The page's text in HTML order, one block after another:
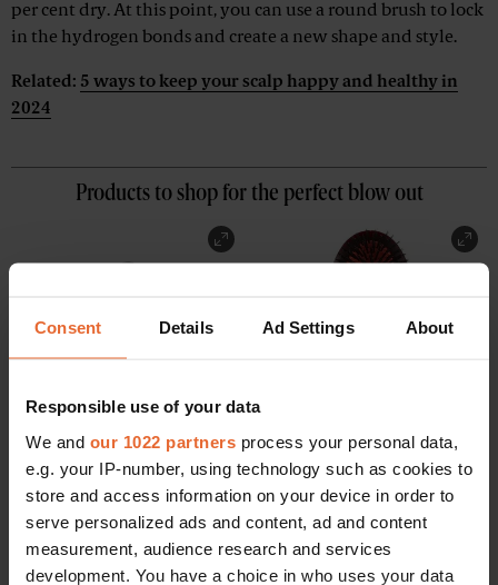
Consent Details Ad Settings About
Responsible use of your data
We and our 1022 partners process your personal data,
e.g. your IP-number, using technology such as cookies to
store and access information on your device in order to
serve personalized ads and content, ad and content
measurement, audience research and services
development. You have a choice in who uses your data
per cent dry. At this point, you can use a round brush to lock
in the hydrogen bonds and create a new shape and style.
Related: 5 ways to keep your scalp happy and healthy in
2024
Products to shop for the perfect blow out
Honey Infused Hair Oil
Gisou
Boar Bristle Brush
Mason Pearson